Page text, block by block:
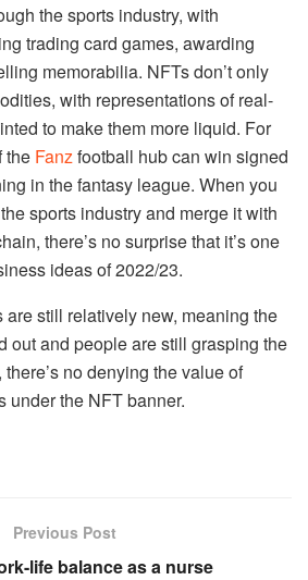
the sports industry, with
trading card games, awarding
memorabilia. NFTs don’t only
with representations of real-
to make them more liquid. For
the Fanzfootball hub can win signed
in the fantasy league. When you
sports industry and merge it with
there’s no surprise that it’s one
ideas of 2022/23.
still relatively new, meaning the
out and people are still grasping the
no denying the value of
under the NFT banner.
Previous Post
life balance as a nurse